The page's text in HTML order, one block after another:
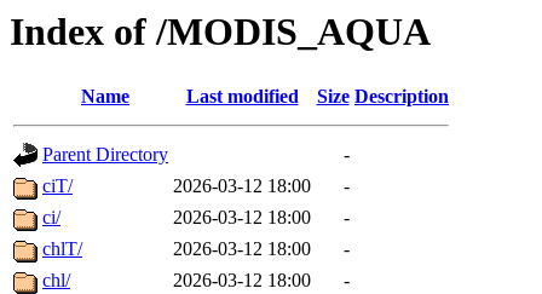
Index of /MODIS_AQUA
Name Last modified Size Description
Parent Directory
-
ciT/
2026-03-12 18:00
-
ci/
2026-03-12 18:00
-
chlT/
2026-03-12 18:00
-
chl/
2026-03-12 18:00
-